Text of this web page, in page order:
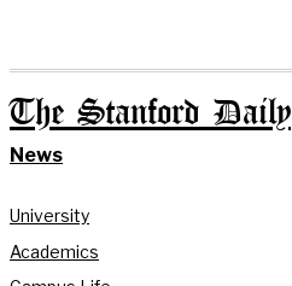
The Stanford Daily
News
University
Academics